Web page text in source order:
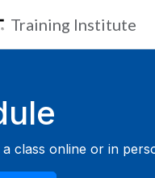
Training Institute
class online or in